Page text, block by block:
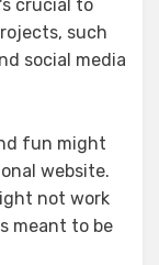
crucial to
such
social media
fun might
website.
not work
meant to be